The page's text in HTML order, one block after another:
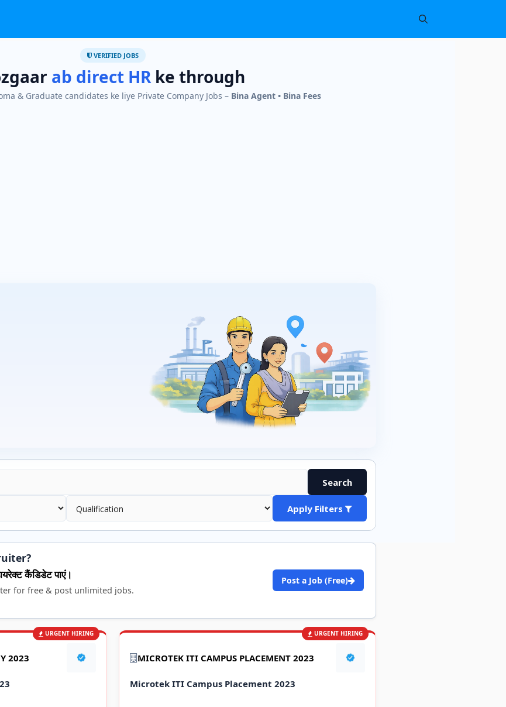
VERIFIED JOBS
ab direct HRke through
& Graduate candidates ke liye Private Company Jobs – Bina Agent • Bina Fees
Search
Apply Filters
कैंडिडेट पाएं।
for free & post unlimited jobs.
Post a Job (Free)
URGENT HIRING
2023
URGENT HIRING
MICROTEK ITI CAMPUS PLACEMENT 2023
Microtek ITI Campus Placement 2023